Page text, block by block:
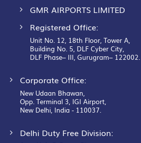
GMR AIRPORTS LIMITED
Registered Office:
Unit No. 12, 18th Floor, Tower A,
Building No. 5, DLF Cyber City,
DLF Phase– III, Gurugram– 122002.
Corporate Office:
New Udaan Bhawan,
Opp. Terminal 3, IGI Airport,
New Delhi, India - 110037.
Delhi Duty Free Division: